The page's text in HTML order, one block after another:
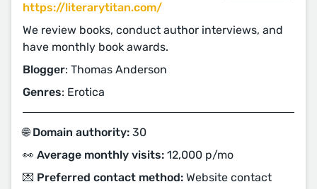
https://literarytitan.com/
We review books, conduct author interviews, and
have monthly book awards.
Blogger: Thomas Anderson
Genres: Erotica
🌐 Domain authority: 30
👀 Average monthly visits: 12,000 p/mo
💌 Preferred contact method: Website contact